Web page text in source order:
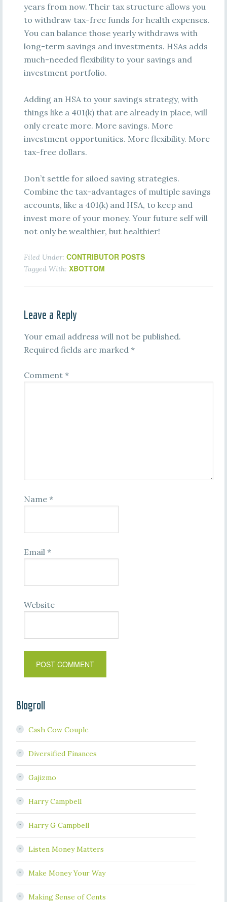
years from now. Their tax structure allows you
to withdraw tax-free funds for health expenses.
You can balance those yearly withdraws with
long-term savings and investments. HSAs adds
much-needed flexibility to your savings and
investment portfolio.
Adding an HSA to your savings strategy, with
things like a 401(k) that are already in place, will
only create more. More savings. More
investment opportunities. More flexibility. More
tax-free dollars.
Don’t settle for siloed saving strategies.
Combine the tax-advantages of multiple savings
accounts, like a 401(k) and HSA, to keep and
invest more of your money. Your future self will
not only be wealthier, but healthier!
Filed Under: CONTRIBUTOR POSTS
Tagged With: XBOTTOM
Leave a Reply
Your email address will not be published.
Required fields are marked *
Comment *
Name *
Email *
Website
Blogroll
Cash Cow Couple
Diversified Finances
Gajizmo
Harry Campbell
Harry G Campbell
Listen Money Matters
Make Money Your Way
Making Sense of Cents